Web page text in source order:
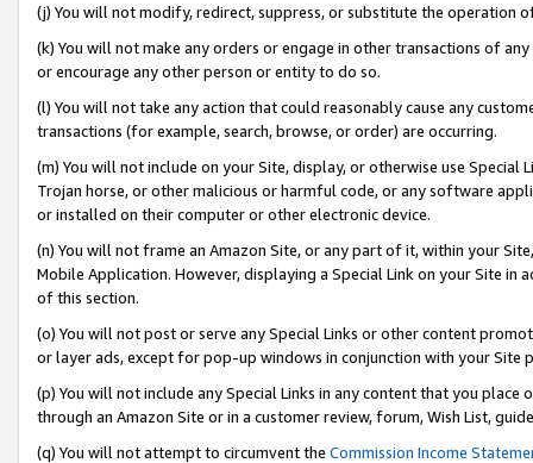
(j) You will not modify, redirect, suppress, or substitute the operation
(k) You will not make any orders or engage in other transactions of
or encourage any other person or entity to do so.
(l) You will not take any action that could reasonably cause any
transactions (for example, search, browse, or order) are occurring.
(m) You will not include on your Site, display, or otherwise use
Trojan horse, or other malicious or harmful code, or any software
or installed on their computer or other electronic device.
(n) You will not frame an Amazon Site, or any part of it, within your
Mobile Application. However, displaying a Special Link on your Site
of this section.
(o) You will not post or serve any Special Links or other content
or layer ads, except for pop-up windows in conjunction with your
(p) You will not include any Special Links in any content that you
through an Amazon Site or in a customer review, forum, Wish List,
(q) You will not attempt to circumvent the Commission Income